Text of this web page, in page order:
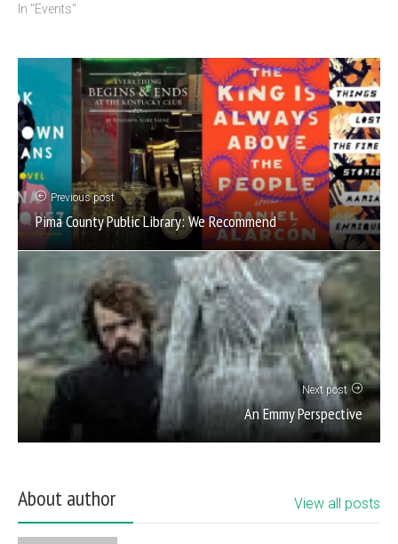
In "Events"
Previous post
Pima County Public Library: We Recommend
Next post
An Emmy Perspective
About author View all posts